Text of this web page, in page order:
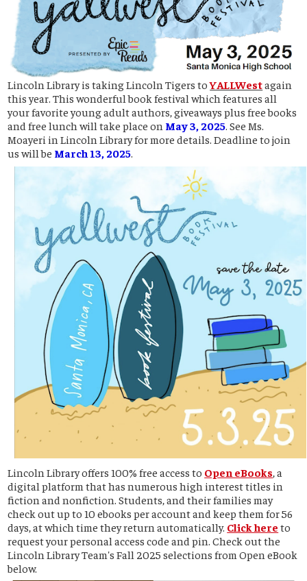
Lincoln Library is taking Lincoln Tigers toYALLWestagain
this year. This wonderful book festival which features all
your favorite young adult authors, giveaways plus free books
and free lunch will take place on May 3, 2025. See Ms.
Moayeri in Lincoln Library for more details. Deadline to join
us will be March 13, 2025.
Lincoln Library offers 100% free access to Open eBooks , a
digital platform that has numerous high interest titles in
fiction and nonfiction. Students, and their families may
check out up to 10 ebooks per account and keep them for 56
days, at which time they return automatically. Click here to
request your personal access code and pin. Check out the
Lincoln Library Team's Fall 2025 selections from Open eBook
below.